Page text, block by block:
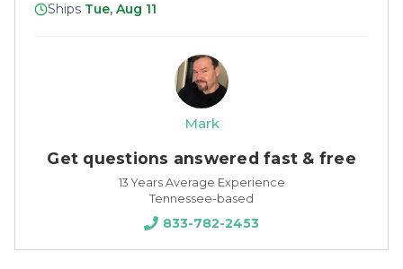
Ships Tue, Aug 11
Mark
Get questions answered fast & free
13 Years Average Experience
Tennessee-based
833-782-2453